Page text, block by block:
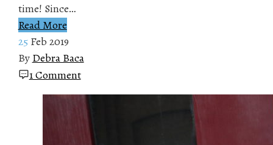
time! Since…
Read More
25 Feb 2019
By Debra Baca
1 Comment